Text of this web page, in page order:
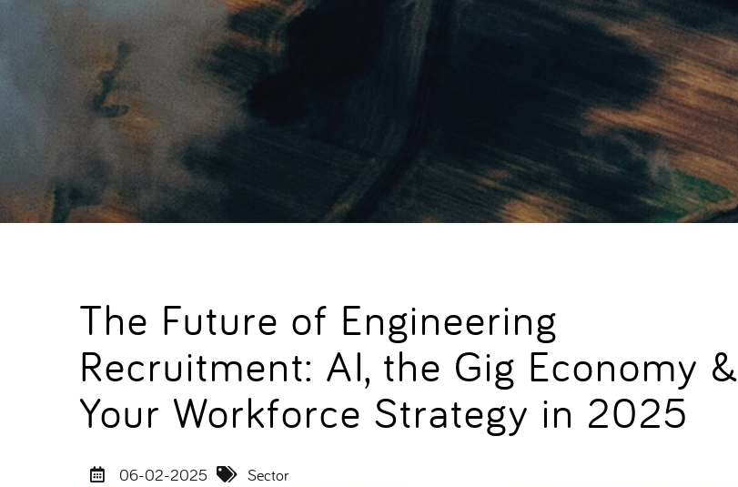
The Future of Engineering
Recruitment: AI, the Gig Economy &
Your Workforce Strategy in 2025
06-02-2025 Sector